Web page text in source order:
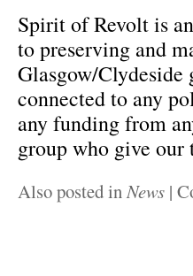
Spirit of Revolt is
to preserving and
Glasgow/Clydeside
connected to any
any funding from
group who give
Also posted inNews |